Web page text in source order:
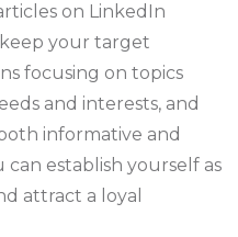
on LinkedIn
your target
focusing on topics
and interests, and
informative and
can establish yourself as
attract a loyal